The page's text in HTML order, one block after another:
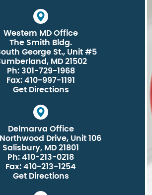
Western MD Office
The Smith Bldg.
George St., Unit #5
MD 21502
Ph: 301-729-1968
Fax: 410-997-1191
Get Directions
Delmarva Office
Drive, Unit 106
Salisbury, MD 21801
Ph: 410-213-0218
Fax: 410-213-1254
Get Directions